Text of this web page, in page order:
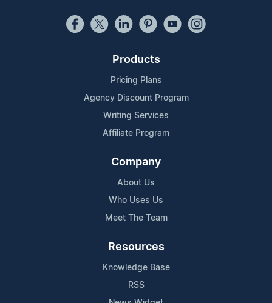
Products
Pricing Plans
Agency Discount Program
Writing Services
Affiliate Program
Company
About Us
Who Uses Us
Meet The Team
Resources
Knowledge Base
RSS